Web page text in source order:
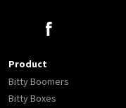
Product
Bitty Boomers
Bitty Boxes